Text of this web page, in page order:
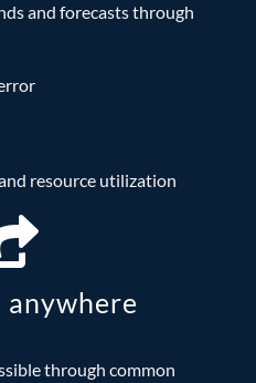
and forecasts through
resource utilization
through common